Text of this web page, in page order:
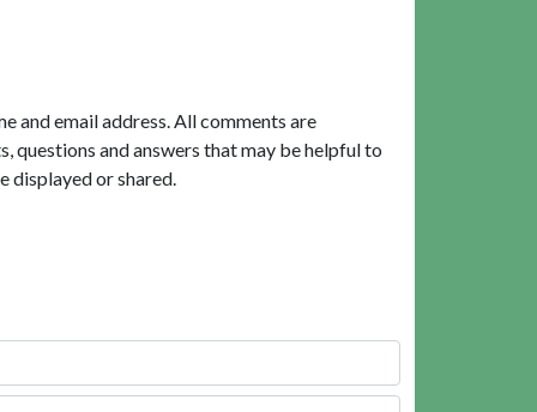
and email address. All comments are
questions and answers that may be helpful to
displayed or shared.